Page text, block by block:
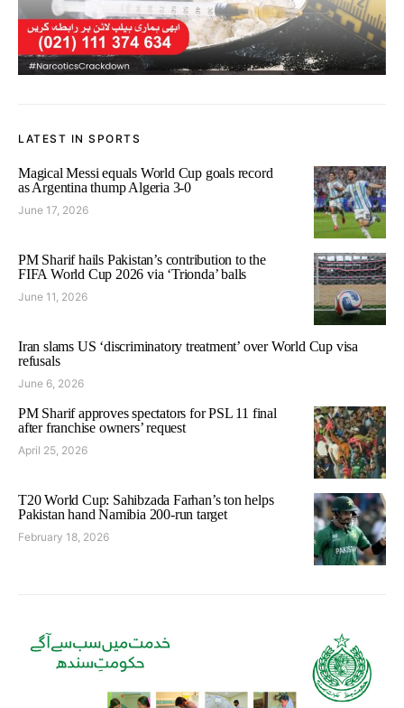
LATEST IN SPORTS
Magical Messi equals World Cup goals record
as Argentina thump Algeria 3-0
June 17, 2026
PM Sharif hails Pakistan’s contribution to the
FIFA World Cup 2026 via ‘Trionda’ balls
June 11, 2026
Iran slams US ‘discriminatory treatment’ over World Cup visa
refusals
June 6, 2026
PM Sharif approves spectators for PSL 11 final
after franchise owners’ request
April 25, 2026
T20 World Cup: Sahibzada Farhan’s ton helps
Pakistan hand Namibia 200-run target
February 18, 2026